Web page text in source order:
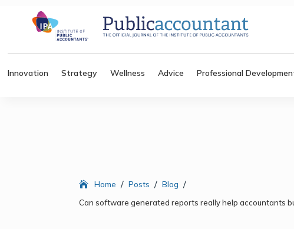
Innovation Strategy Wellness Advice Professional
Home / Posts / Blog /
Can software generated reports really help accountants